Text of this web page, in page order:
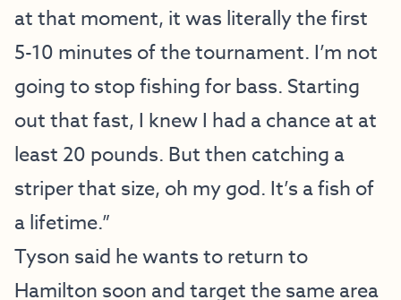
at that moment, it was literally the first
5-10 minutes of the tournament. I’m not
going to stop fishing for bass. Starting
out that fast, I knew I had a chance at at
least 20 pounds. But then catching a
striper that size, oh my god. It’s a fish of
a lifetime.”
Tyson said he wants to return to
Hamilton soon and target the same area